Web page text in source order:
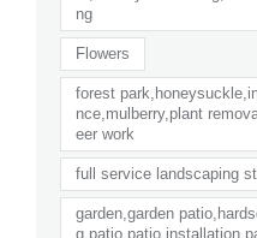
ng
Flowers
forest
nce,mulberry,plant
eer work
full service landscaping
garden,garden
g,patio,patio